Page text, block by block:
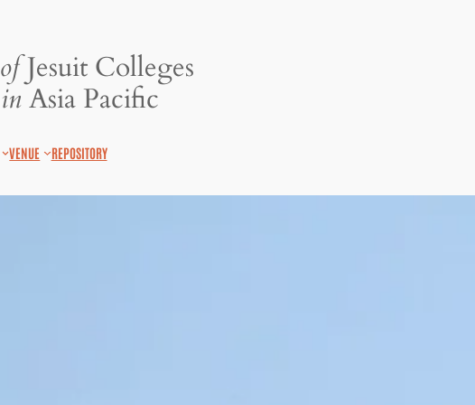
ofJesuit Colleges
inAsia Pacific
VENUE REPOSITORY